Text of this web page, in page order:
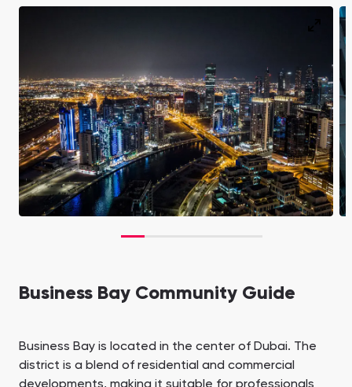
Business Bay Community Guide
Business Bay is located in the center of Dubai. The
district is a blend of residential and commercial